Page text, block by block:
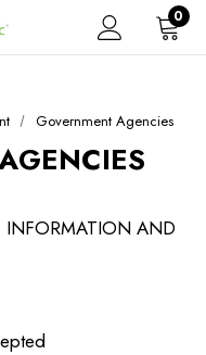
0
Government Agencies
AND